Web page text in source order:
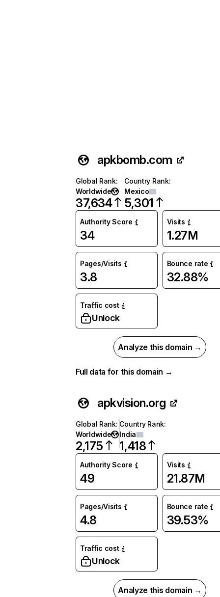
apkbomb.com
Global Rank:
Worldwide
37,634
Country Rank:
Mexico
5,301
Authority Score
34
Visits
1.27M
Pages/Visits
3.8
Bounce rate
32.88%
Traffic cost
Unlock
Analyze this domain →
Full data for this domain →
apkvision.org
Global Rank:
Worldwide
2,175
Country Rank:
India
1,418
Authority Score
49
Visits
21.87M
Pages/Visits
4.8
Bounce rate
39.53%
Traffic cost
Unlock
Analyze this domain →